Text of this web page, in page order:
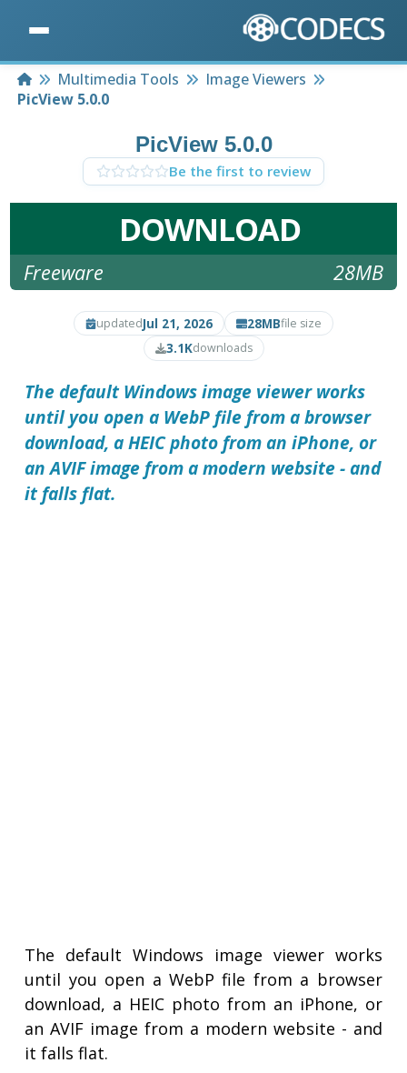
HomeMultimedia Tools
Image Viewers
PicView 5.0.0
PicView 5.0.0
Be the first to review
DOWNLOAD
Freeware 28MB
updatedJul 21, 2026 28MBfile size
3.1Kdownloads
The default Windows image viewer works
until you open a WebP file from a browser
download, a HEIC photo from an iPhone, or
an AVIF image from a modern website - and
it falls flat.
The default Windows image viewer works
until you open a WebP file from a browser
download, a HEIC photo from an iPhone, or
an AVIF image from a modern website - and
it falls flat.